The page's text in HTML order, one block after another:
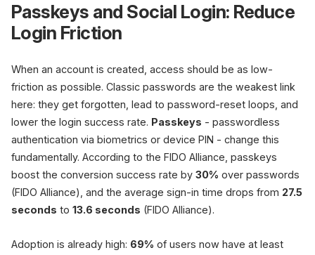
Passkeys and Social Login: Reduce
Login Friction
When an account is created, access should be as low-
friction as possible. Classic passwords are the weakest link
here: they get forgotten, lead to password-reset loops, and
lower the login success rate. Passkeys - passwordless
authentication via biometrics or device PIN - change this
fundamentally. According to the FIDO Alliance, passkeys
boost the conversion success rate by 30% over passwords
(FIDO Alliance), and the average sign-in time drops from 27.5
seconds to 13.6 seconds (FIDO Alliance).
Adoption is already high: 69% of users now have at least